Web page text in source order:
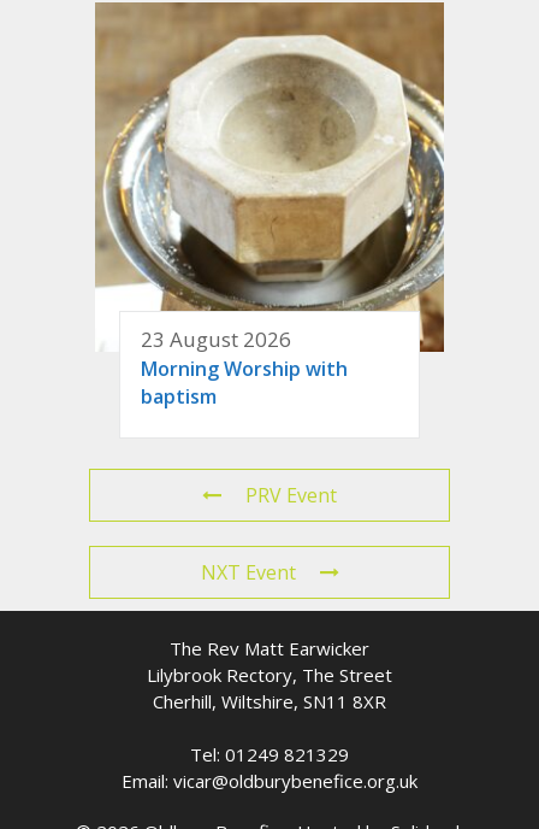
23 August 2026
Morning Worship with
baptism
PRV Event
NXT Event
The Rev Matt Earwicker
Lilybrook Rectory, The Street
Cherhill, Wiltshire, SN11 8XR
Tel: 01249 821329
Email: vicar@oldburybenefice.org.uk